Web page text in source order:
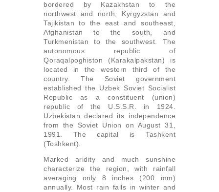
bordered by Kazakhstan to the
northwest and north, Kyrgyzstan and
Tajikistan to the east and southeast,
Afghanistan to the south, and
Turkmenistan to the southwest. The
autonomous republic of
Qoraqalpoghiston (Karakalpakstan) is
located in the western third of the
country. The Soviet government
established the Uzbek Soviet Socialist
Republic as a constituent (union)
republic of the U.S.S.R. in 1924.
Uzbekistan declared its independence
from the Soviet Union on August 31,
1991. The capital is Tashkent
(Toshkent).
Marked aridity and much sunshine
characterize the region, with rainfall
averaging only 8 inches (200 mm)
annually. Most rain falls in winter and